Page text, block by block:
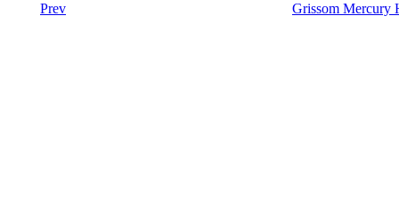
Prev
Grissom Mercury